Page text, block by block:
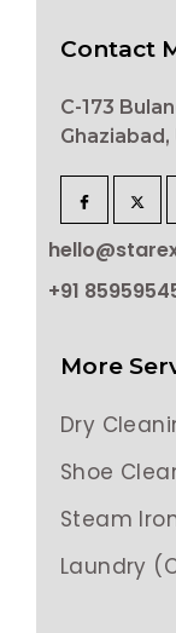
Contact
C-173
Ghaziabad,
+91
More
Dry
Shoe
Steam
Laundry